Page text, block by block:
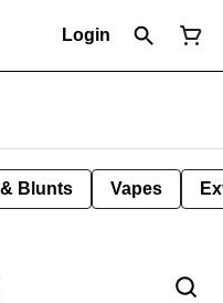
Login
Blunts Vapes